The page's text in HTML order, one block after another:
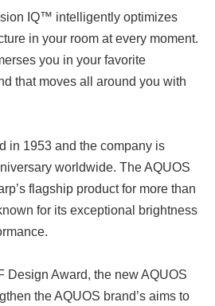
IQ™ intelligently optimizes
in your room at every moment.
you in your favorite
that moves all around you with
in 1953 and the company is
worldwide. The AQUOS
flagship product for more than
for its exceptional brightness
Design Award, the new AQUOS
the AQUOS brand’s aims to